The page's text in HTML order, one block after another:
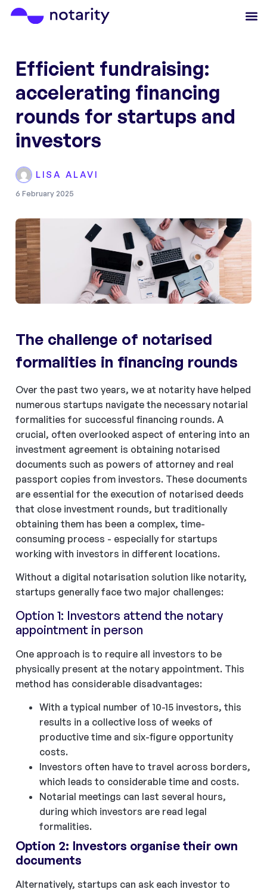
Efficient fundraising:
accelerating financing
rounds for startups and
investors
LISA ALAVI
6 February 2025
The challenge of notarised
formalities in financing rounds
Over the past two years, we at notarity have helped
numerous startups navigate the necessary notarial
formalities for successful financing rounds. A
crucial, often overlooked aspect of entering into an
investment agreement is obtaining notarised
documents such as powers of attorney and real
passport copies from investors. These documents
are essential for the execution of notarised deeds
that close investment rounds, but traditionally
obtaining them has been a complex, time-
consuming process - especially for startups
working with investors in different locations.
Without a digital notarisation solution like notarity,
startups generally face two major challenges:
Option 1: Investors attend the notary
appointment in person
One approach is to require all investors to be
physically present at the notary appointment. This
method has considerable disadvantages:
With a typical number of 10-15 investors, this
results in a collective loss of weeks of
productive time and six-figure opportunity
costs.
Investors often have to travel across borders,
which leads to considerable time and costs.
Notarial meetings can last several hours,
during which investors are read legal
formalities.
Option 2: Investors organise their own
documents
Alternatively, startups can ask each investor to